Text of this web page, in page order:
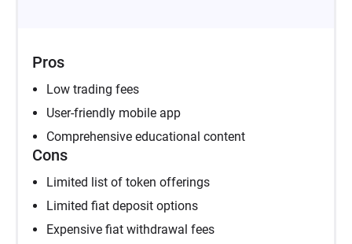
Pros
Low trading fees
User-friendly mobile app
Comprehensive educational content
Cons
Limited list of token offerings
Limited fiat deposit options
Expensive fiat withdrawal fees